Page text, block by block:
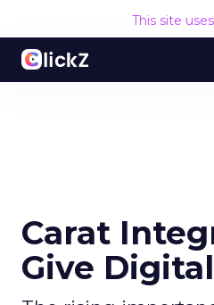
This site
Carat
Give